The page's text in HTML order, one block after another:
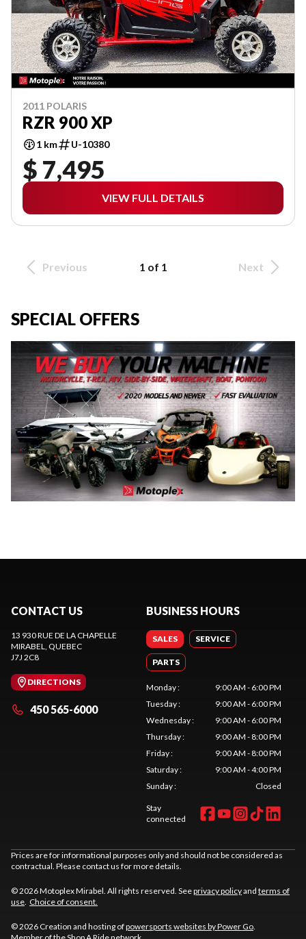
2011 POLARIS
RZR 900 XP
1 km U-10380
$ 7,495
VIEW FULL DETAILS
Previous 1 of 1 Next
SPECIAL OFFERS
CONTACT US
13 930 RUE DE LA CHAPELLE
MIRABEL
, QUEBEC
J7J 2C8
DIRECTIONS
450 565-6000
BUSINESS HOURS
SALES SERVICE
PARTS
Monday:
9:00 AM - 6:00 PM
Tuesday:
9:00 AM - 6:00 PM
Wednesday:
9:00 AM - 6:00 PM
Thursday:
9:00 AM - 8:00 PM
Friday:
9:00 AM - 8:00 PM
Saturday:
9:00 AM - 4:00 PM
Sunday: Closed
Stay
connected
Prices are for informational purposes only and should not be considered as
contractual. Please contact us for more details.
© 2026 Motoplex Mirabel. All rights reserved. Seeprivacy policyand terms of
use Choice of consent.
© 2026 Creation and hosting ofpowersports websites by Power Go